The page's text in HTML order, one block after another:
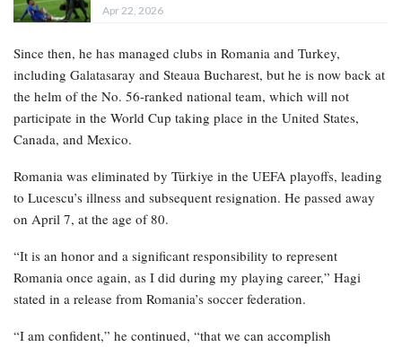
Apr 22, 2026
Since then, he has managed clubs in Romania and Turkey,
including Galatasaray and Steaua Bucharest, but he is now back at
the helm of the No. 56-ranked national team, which will not
participate in the World Cup taking place in the United States,
Canada, and Mexico.
Romania was eliminated by Türkiye in the UEFA playoffs, leading
to Lucescu’s illness and subsequent resignation. He passed away
on April 7, at the age of 80.
“It is an honor and a significant responsibility to represent
Romania once again, as I did during my playing career,” Hagi
stated in a release from Romania’s soccer federation.
“I am confident,” he continued, “that we can accomplish